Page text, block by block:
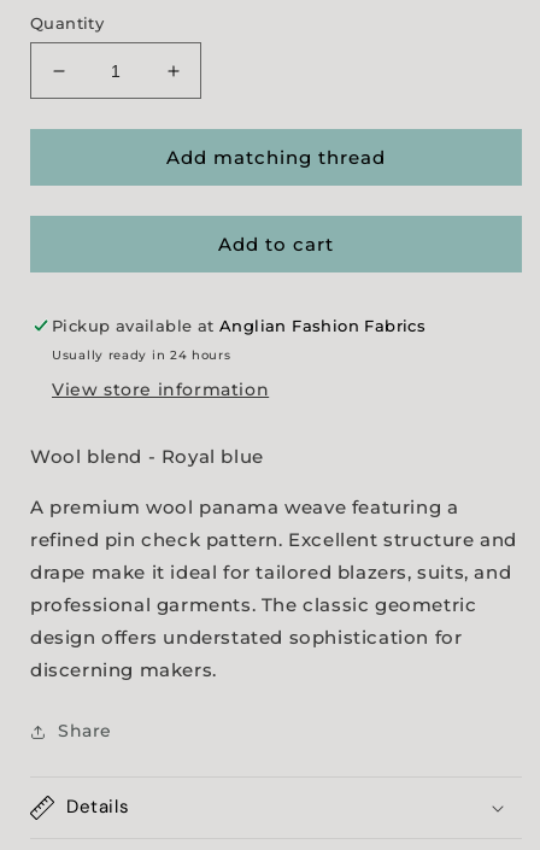
Quantity
Decrease
quantity
for
Pin
Increase
quantity
for
Royal
Pin
Panama
Add matching thread
Add to cart
Pickup available at Anglian Fashion Fabrics
Usually ready in 24 hours
View store information
Wool blend - Royal blue
A premium wool panama weave featuring a
refined pin check pattern. Excellent structure and
drape make it ideal for tailored blazers, suits, and
professional garments. The classic geometric
design offers understated sophistication for
discerning makers.
Share
Details